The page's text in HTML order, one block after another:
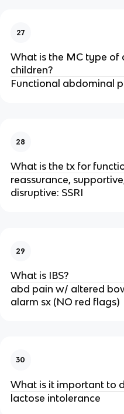
27
What is the MC type of
children?
Functional abdominal
28
What is the tx for
reassurance,
disruptive: SSRI
29
What is IBS?
abd pain w/ altered
alarm sx (NO red flags)
30
What is it important to
lactose intolerance